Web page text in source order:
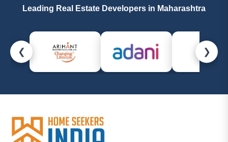
Leading Real Estate Developers in Maharashtra
❮ ❯